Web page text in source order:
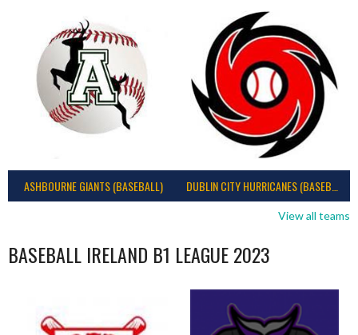
ASHBOURNE GIANTS (BASEBALL)
View all teams
BASEBALL IRELAND B1 LEAGUE 2023